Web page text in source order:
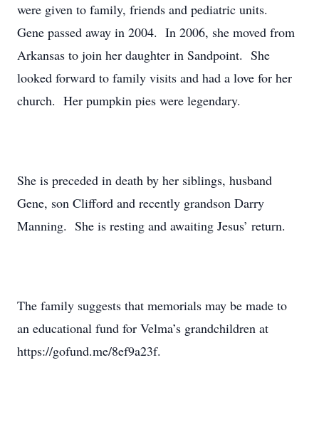
were given to family, friends and pediatric units.
Gene passed away in 2004. In 2006, she moved from
Arkansas to join her daughter in Sandpoint. She
looked forward to family visits and had a love for her
church. Her pumpkin pies were legendary.
She is preceded in death by her siblings, husband
Gene, son Clifford and recently grandson Darry
Manning. She is resting and awaiting Jesus’ return.
The family suggests that memorials may be made to
an educational fund for Velma’s grandchildren at
https://gofund.me/8ef9a23f.